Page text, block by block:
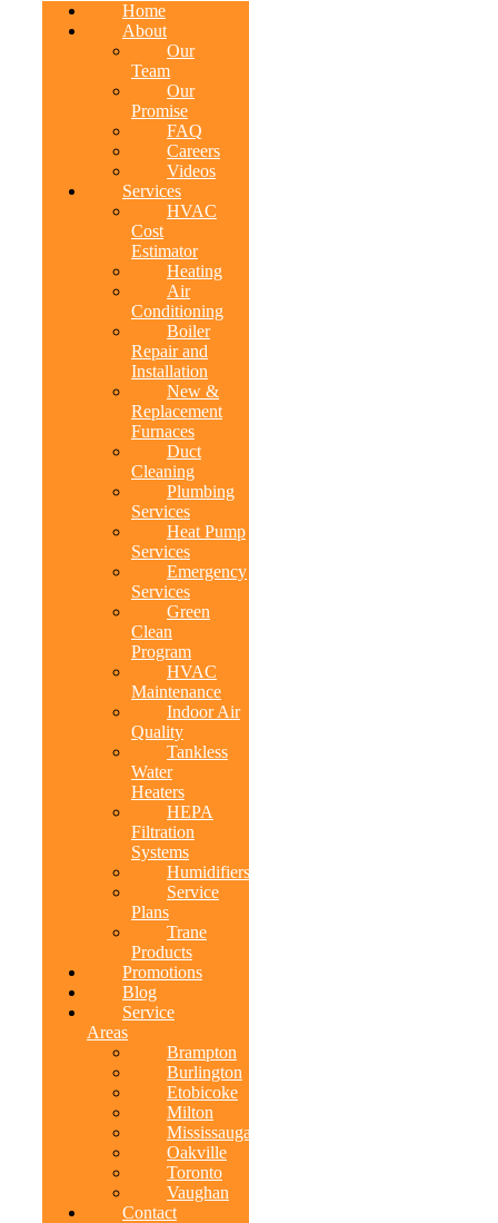
Home
About
Our
Team
Our
Promise
FAQ
Careers
Videos
Services
HVAC
Cost
Estimator
Heating
Air
Conditioning
Boiler
Repair and
Installation
New &
Replacement
Furnaces
Duct
Cleaning
Plumbing
Services
Heat Pump
Services
Emergency
Services
Green
Clean
Program
HVAC
Maintenance
Indoor Air
Quality
Tankless
Water
Heaters
HEPA
Filtration
Systems
Humidifiers
Service
Plans
Trane
Products
Promotions
Blog
Service
Areas
Brampton
Burlington
Etobicoke
Milton
Mississauga
Oakville
Toronto
Vaughan
Contact